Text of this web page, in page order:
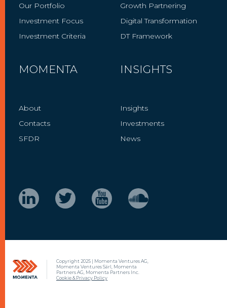
Our Portfolio
Investment Focus
Investment Criteria
Growth Partnering
Digital Transformation
DT Framework
MOMENTA
About
Contacts
SFDR
INSIGHTS
Insights
Investments
News
Copyright 2025 | Momenta Ventures AG,
Momenta Ventures Särl, Momenta
Partners AG, Momenta Partners Inc.
Cookie & Privacy Policy